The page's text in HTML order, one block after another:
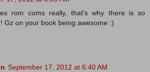
rom coms really, that's why there is so
Gz on your book being awesome :)
September 17, 2012 at 6:40 AM